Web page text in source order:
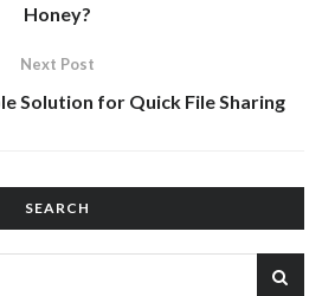
Honey?
Next Post
Solution for Quick File Sharing
SEARCH